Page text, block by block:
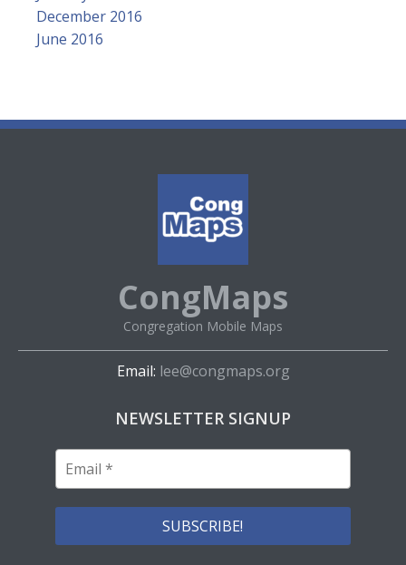
December 2016
June 2016
CongMaps
Congregation Mobile Maps
Email: lee@congmaps.org
NEWSLETTER SIGNUP